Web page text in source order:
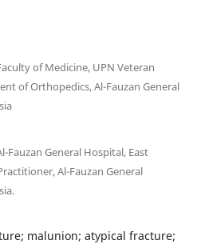
of Medicine, UPN Veteran
of Orthopedics, Al-Fauzan General
General Hospital, East
Al-Fauzan General
malunion; atypical fracture;